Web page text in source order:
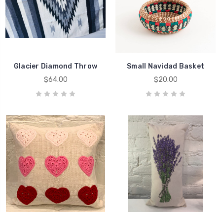
Glacier Diamond Throw
$64.00
Small Navidad Basket
$20.00